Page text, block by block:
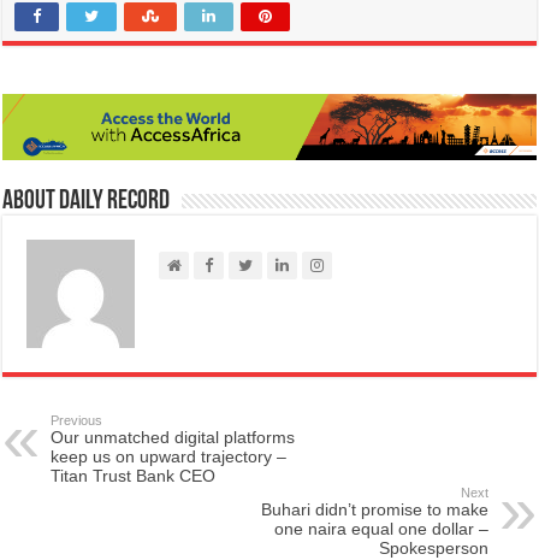
About Daily Record
Previous
Our unmatched digital platforms
keep us on upward trajectory –
Titan Trust Bank CEO
Next
Buhari didn’t promise to make
one naira equal one dollar –
Spokesperson